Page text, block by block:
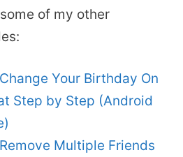
of my other
Your Birthday On
Step by Step (Android
Multiple Friends